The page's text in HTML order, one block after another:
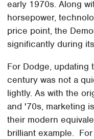
early 1970s. Along
horsepower,
price point, the
significantly during
For Dodge, updating
century was not a
lightly. As with the
and '70s, marketing
their modern
brilliant example.